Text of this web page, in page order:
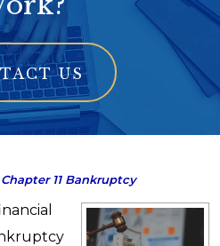
US
Chapter 11 Bankruptcy